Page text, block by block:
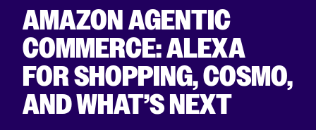
AMAZON AGENTIC
COMMERCE: ALEXA
FOR SHOPPING, COSMO,
AND WHAT’S NEXT